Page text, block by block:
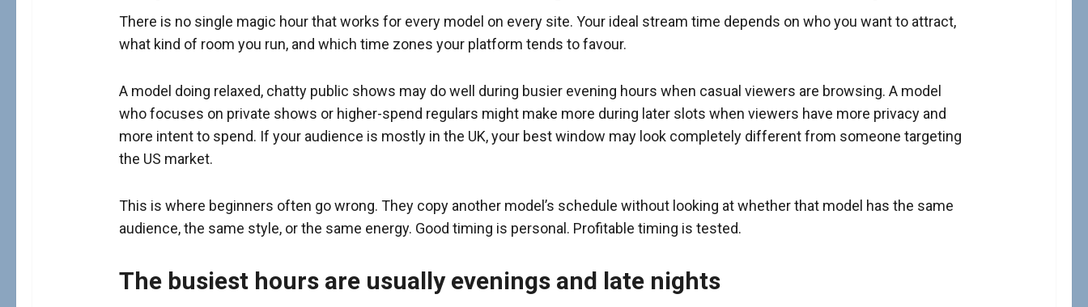
There is no single magic hour that works for every model on every site. Your ideal stream time depends on who you want to attract,
what kind of room you run, and which time zones your platform tends to favour.
A model doing relaxed, chatty public shows may do well during busier evening hours when casual viewers are browsing. A model
who focuses on private shows or higher-spend regulars might make more during later slots when viewers have more privacy and
more intent to spend. If your audience is mostly in the UK, your best window may look completely different from someone targeting
the US market.
This is where beginners often go wrong. They copy another model’s schedule without looking at whether that model has the same
audience, the same style, or the same energy. Good timing is personal. Profitable timing is tested.
The busiest hours are usually evenings and late nights